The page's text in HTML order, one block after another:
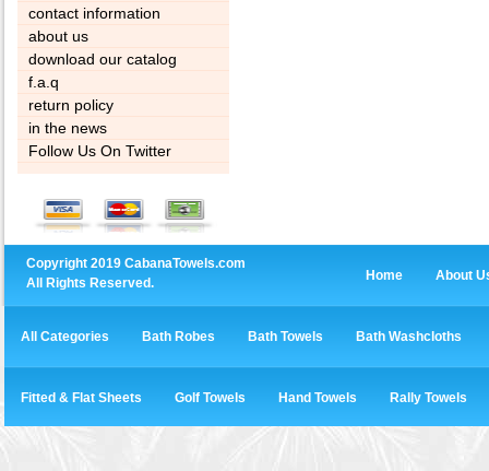
contact information
about us
download our catalog
f.a.q
return policy
in the news
Follow Us On Twitter
Copyright 2019 CabanaTowels.com
All Rights Reserved.
Home About
All Categories Bath Robes Bath Towels Bath Washcloths
Fitted & Flat Sheets Golf Towels Hand Towels Rally Towels